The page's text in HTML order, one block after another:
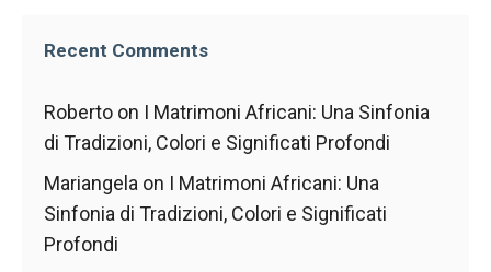
Recent Comments
Roberto on I Matrimoni Africani: Una Sinfonia
di Tradizioni, Colori e Significati Profondi
Mariangela on I Matrimoni Africani: Una
Sinfonia di Tradizioni, Colori e Significati
Profondi